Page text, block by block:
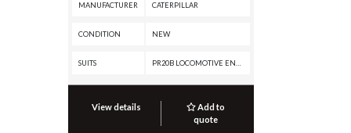
MANUFACTURER CATERPILLAR
CONDITION NEW
SUITS
View details
Add to
quote